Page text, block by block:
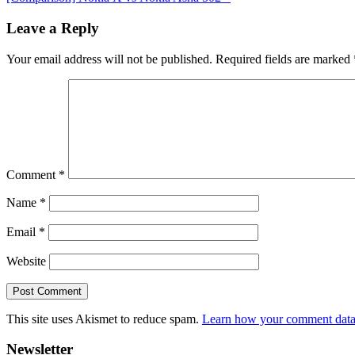
Interactions
Leave a Reply
Your email address will not be published. Required fields are marked
Comment *
Name *
Email *
Website
This site uses Akismet to reduce spam. Learn how your comment
Primary
Newsletter